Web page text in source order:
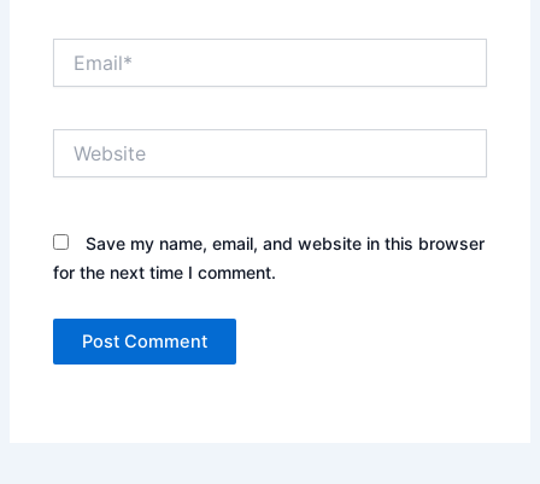
Save my name, email, and website in this browser
for the next time I comment.